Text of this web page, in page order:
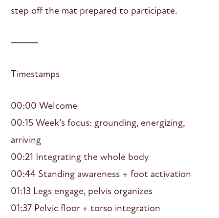
step off the mat prepared to participate.
⸻
Timestamps
00:00 Welcome
00:15 Week’s focus: grounding, energizing,
arriving
00:21 Integrating the whole body
00:44 Standing awareness + foot activation
01:13 Legs engage, pelvis organizes
01:37 Pelvic floor + torso integration